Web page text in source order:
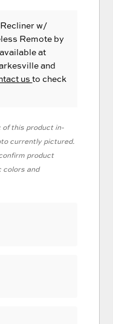
w/
Remote by
at
and
usto check
of this product in-
currently pictured.
product
colors and